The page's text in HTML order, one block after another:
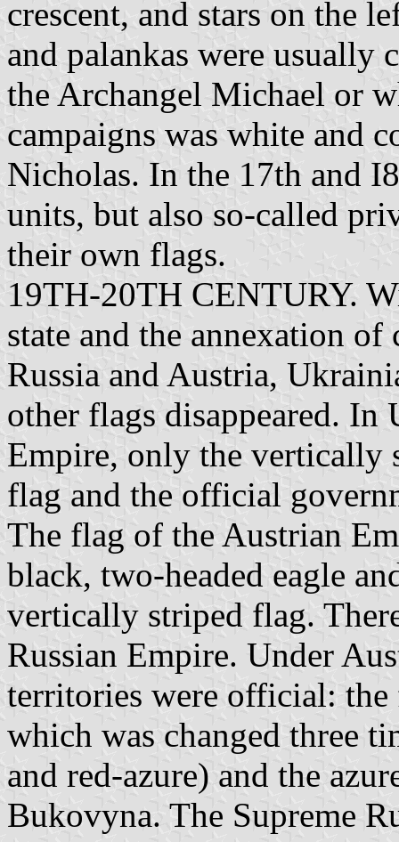
crescent, and stars on the
and palankas were usually
the Archangel Michael or
campaigns was white and
Nicholas. In the 17th and
units, but also so-called
their own flags.
19TH-20TH CENTURY.
state and the annexation
Russia and Austria,
other flags disappeared.
Empire, only the vertically
flag and the official
The flag of the Austrian
black, two-headed eagle
vertically striped flag.
Russian Empire. Under
territories were official:
which was changed three
and red-azure) and the
Bukovyna. The Supreme